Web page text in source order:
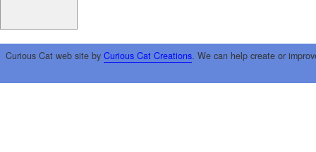
Curious Cat web site by Curious Cat Creations. We can help create or